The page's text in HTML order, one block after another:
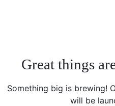
Great things
Something big is brewing!
will be